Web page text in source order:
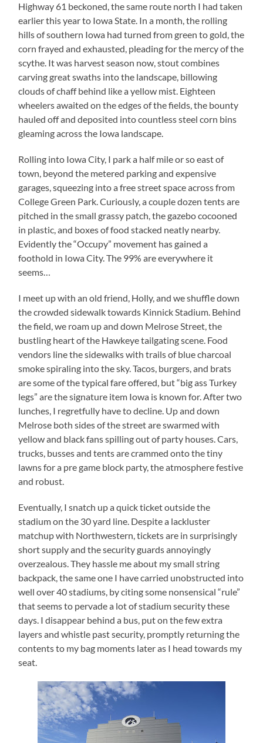
Highway 61 beckoned, the same route north I had taken
earlier this year to Iowa State. In a month, the rolling
hills of southern Iowa had turned from green to gold, the
corn frayed and exhausted, pleading for the mercy of the
scythe. It was harvest season now, stout combines
carving great swaths into the landscape, billowing
clouds of chaff behind like a yellow mist. Eighteen
wheelers awaited on the edges of the fields, the bounty
hauled off and deposited into countless steel corn bins
gleaming across the Iowa landscape.
Rolling into Iowa City, I park a half mile or so east of
town, beyond the metered parking and expensive
garages, squeezing into a free street space across from
College Green Park.Curiously, a couple dozen tents are
pitched in the small grassy patch, the gazebo cocooned
in plastic, and boxes of food stacked neatly nearby.
Evidently the “Occupy” movement has gained a
foothold in Iowa City.The 99% are everywhere it
seems…
I meet up with an old friend, Holly, and we shuffle down
the crowded sidewalk towards Kinnick Stadium. Behind
the field, we roam up and down Melrose Street, the
bustling heart of the Hawkeye tailgating scene. Food
vendors line the sidewalks with trails of blue charcoal
smoke spiraling into the sky.Tacos, burgers, and brats
are some of the typical fare offered, but “big ass Turkey
legs” are the signature item Iowa is known for.After two
lunches, I regretfully have to decline. Up and down
Melrose both sides of the street are swarmed with
yellow and black fans spilling out of party houses. Cars,
trucks, busses and tents are crammed onto the tiny
lawns for a pre game block party, the atmosphere festive
and robust.
Eventually, I snatch up a quick ticket outside the
stadium on the 30 yard line. Despite a lackluster
matchup with Northwestern, tickets are in surprisingly
short supply and the security guards annoyingly
overzealous.They hassle me about my small string
backpack, the same one I have carried unobstructed into
well over 40 stadiums, by citing some nonsensical “rule”
that seems to pervade a lot of stadium security these
days. I disappear behind a bus, put on the few extra
layers and whistle past security, promptly returning the
contents to my bag moments later as I head towards my
seat.